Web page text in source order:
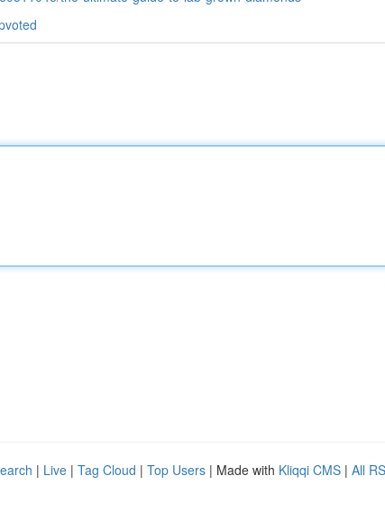
| Live | Tag Cloud | Top Users | Made with Kliqqi CMS | All